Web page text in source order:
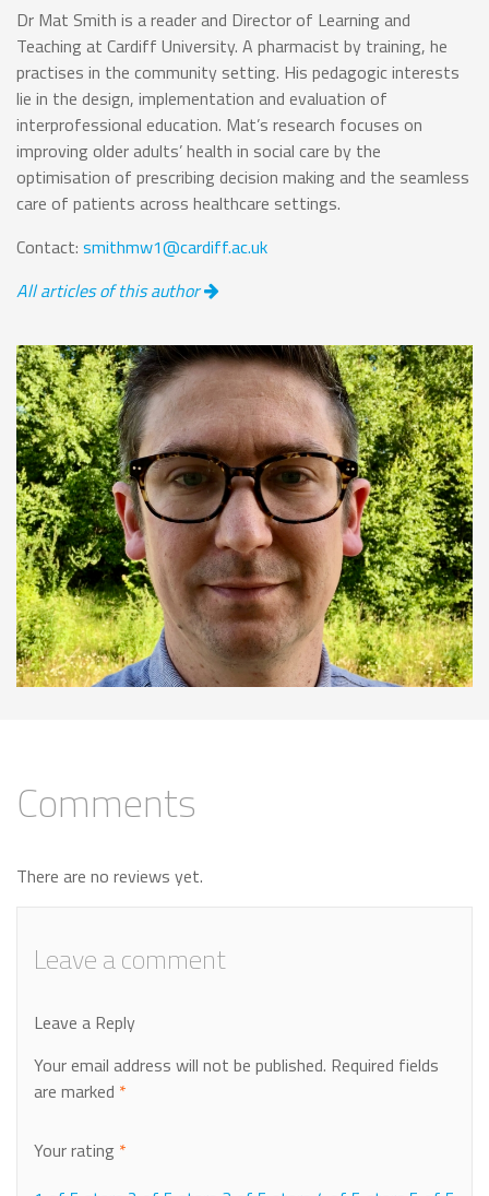
Dr Mat Smith is a reader and Director of Learning and
Teaching at Cardiff University. A pharmacist by training, he
practises in the community setting. His pedagogic interests
lie in the design, implementation and evaluation of
interprofessional education. Mat’s research focuses on
improving older adults’ health in social care by the
optimisation of prescribing decision making and the seamless
care of patients across healthcare settings.
Contact: smithmw1@cardiff.ac.uk
All articles of this author
Comments
There are no reviews yet.
Leave a comment
Leave a Reply
Your email address will not be published. Required fields
are marked *
Your rating *